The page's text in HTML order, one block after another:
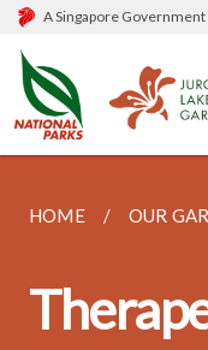
A Singapore
HOME OUR